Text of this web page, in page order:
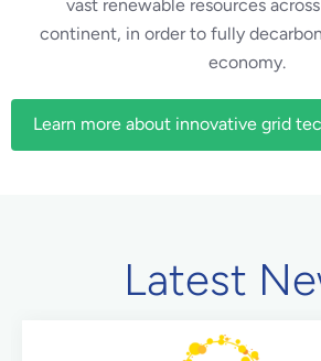
vast renewable resources
continent, in order to fully
economy.
Learn more about innovative grid
Latest